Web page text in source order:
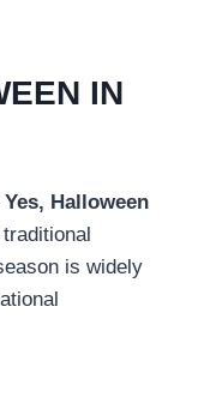
IN
Yes, Halloween
traditional
is widely